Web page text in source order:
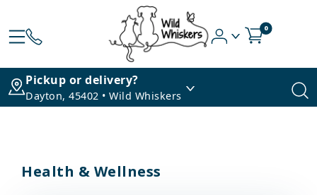
0
Pickup or delivery?
Dayton, 45402 • Wild Whiskers
Health & Wellness